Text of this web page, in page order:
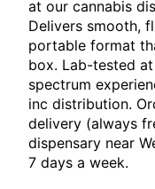
at our cannabis
Delivers smooth,
portable format
box. Lab-tested
spectrum
inc distribution.
delivery (always
dispensary near
7 days a week.